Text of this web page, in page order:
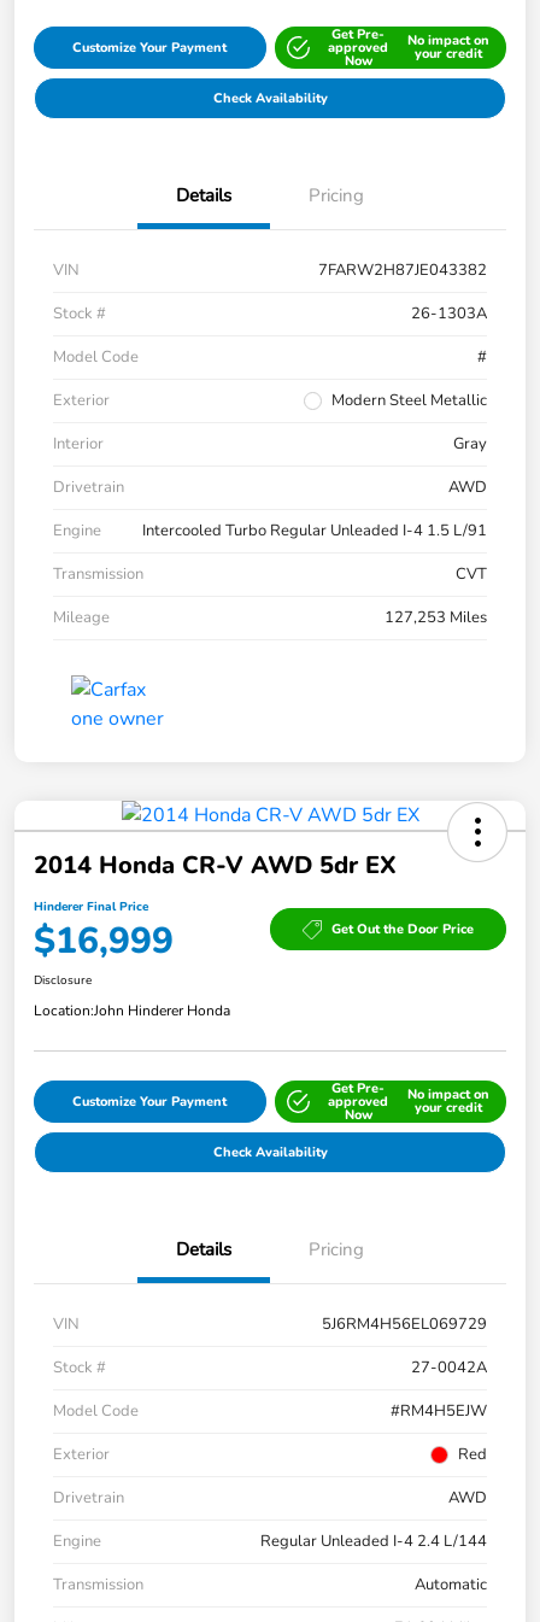
Customize Your Payment
Get Pre-
approved
Now
No impact on
your credit
Check Availability
Details Pricing
VIN
7FARW2H87JE043382
Stock #
26-1303A
Model Code
#
Exterior
Modern Steel Metallic
Interior
Gray
Drivetrain
AWD
Engine
Intercooled Turbo Regular Unleaded I-4 1.5 L/91
Transmission
CVT
Mileage
127,253 Miles
2014 Honda CR-V AWD 5dr EX
Hinderer Final Price
$16,999 Get Out the Door Price
Disclosure
Location:John Hinderer Honda
Customize Your Payment
Get Pre-
approved
Now
No impact on
your credit
Check Availability
Details Pricing
VIN
5J6RM4H56EL069729
Stock #
27-0042A
Model Code
#RM4H5EJW
Exterior
Red
Drivetrain
AWD
Engine
Regular Unleaded I-4 2.4 L/144
Transmission
Automatic